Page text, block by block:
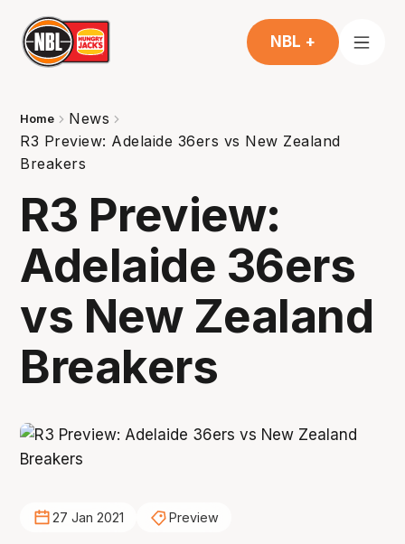
NBL +
Home
News
R3 Preview: Adelaide 36ers vs New Zealand
Breakers
R3 Preview:
Adelaide 36ers
vs New Zealand
Breakers
27 Jan 2021 Preview